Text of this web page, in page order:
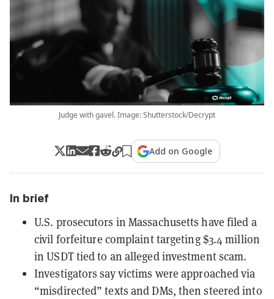
Judge with gavel. Image: Shutterstock/Decrypt
Add on Google
In brief
U.S. prosecutors in Massachusetts have filed a
civil forfeiture complaint targeting $3.4 million
in USDT tied to an alleged investment scam.
Investigators say victims were approached via
“misdirected” texts and DMs, then steered into